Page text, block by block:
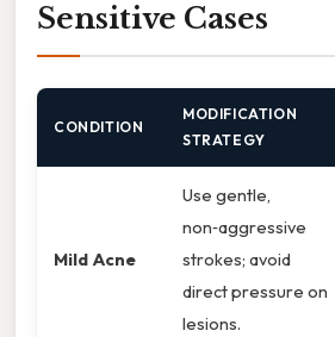
Sensitive Cases
CONDITION
MODIFICATION
STRATEGY
Mild Acne
Use gentle,
non‑aggressive
strokes; avoid
direct pressure on
lesions.